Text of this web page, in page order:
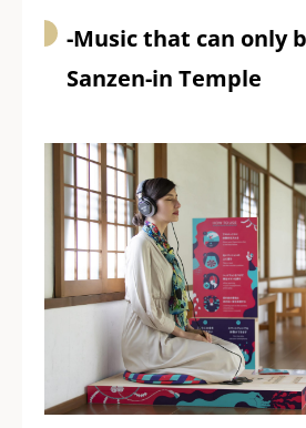
-Music that can only
Sanzen-in Temple